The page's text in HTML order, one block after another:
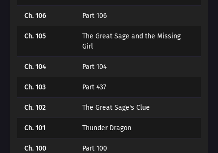
Ch. 106 Part 106
Ch. 105
The Great Sage and the Missing
Girl
Ch. 104 Part 104
Ch. 103 Part 437
Ch. 102 The Great Sage's Clue
Ch. 101 Thunder Dragon
Ch. 100 Part 100